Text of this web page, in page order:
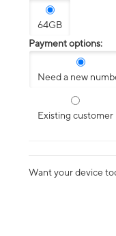
64GB
Payment options:
Need a new
Existing customer
Want your device